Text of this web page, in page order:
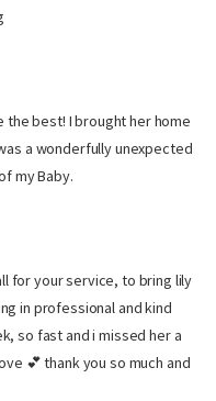
the best! I brought her home
a wonderfully unexpected
my Baby.
for your service, to bring lily
in professional and kind
so fast and i missed her a
💕 thank you so much and